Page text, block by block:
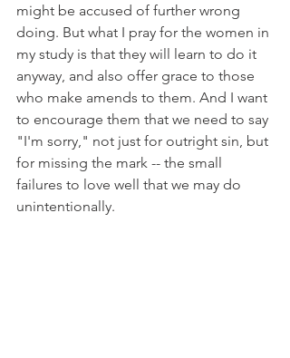
might be accused of further wrong
doing. But what I pray for the women in
my study is that they will learn to do it
anyway, and also offer grace to those
who make amends to them. And I want
to encourage them that we need to say
"I'm sorry," not just for outright sin, but
for missing the mark -- the small
failures to love well that we may do
unintentionally.